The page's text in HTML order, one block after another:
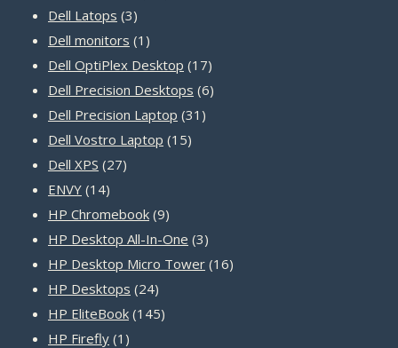
Dell Latops 33
products
Dell monitors 1 1
product
Dell OptiPlex Desktop 1717
products
Dell Precision Desktops 66
Dell Precision Laptop 31 31
Dell Vostro Laptop 1515
Dell XPS 2727
ENVY 1414
products
HP Chromebook 99
products
HP Desktop All-In-One 33
products
HP Desktop Micro Tower 1616
HP Desktops 2424
products
HP EliteBook 145145
HP Firefly 1 1